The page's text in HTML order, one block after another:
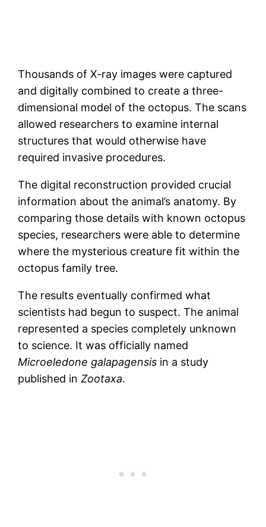
Thousands of X-ray images were captured
and digitally combined to create a three-
dimensional model of the octopus. The scans
allowed researchers to examine internal
structures that would otherwise have
required invasive procedures.
The digital reconstruction provided crucial
information about the animal’s anatomy. By
comparing those details with known octopus
species, researchers were able to determine
where the mysterious creature fit within the
octopus family tree.
The results eventually confirmed what
scientists had begun to suspect. The animal
represented a species completely unknown
to science. It was officially named
Microeledone galapagensis in a study
published inZootaxa.